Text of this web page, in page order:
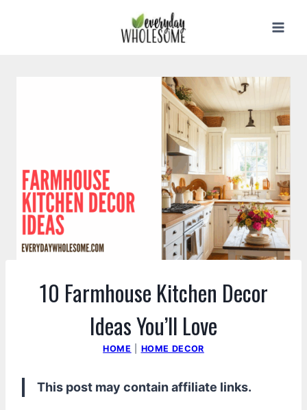
10 Farmhouse Kitchen Decor
Ideas You’ll Love
HOME HOME DECOR
This post may contain affiliate links.